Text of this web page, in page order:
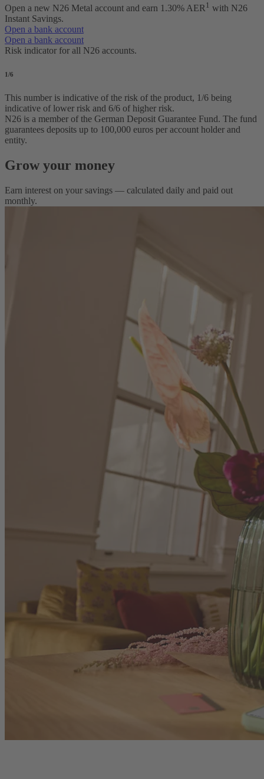
Open a new N26 Metal account and earn 1.30% AER 1 with N26
Instant Savings.
Open a bank account
Open a bank account
Risk indicator for all N26 accounts.
1 /6
This number is indicative of the risk of the product, 1/6 being
indicative of lower risk and 6/6 of higher risk.
N26 is a member of the German Deposit Guarantee Fund. The fund
guarantees deposits up to 100,000 euros per account holder and
entity.
Grow your money
Earn interest on your savings — calculated daily and paid out
monthly.